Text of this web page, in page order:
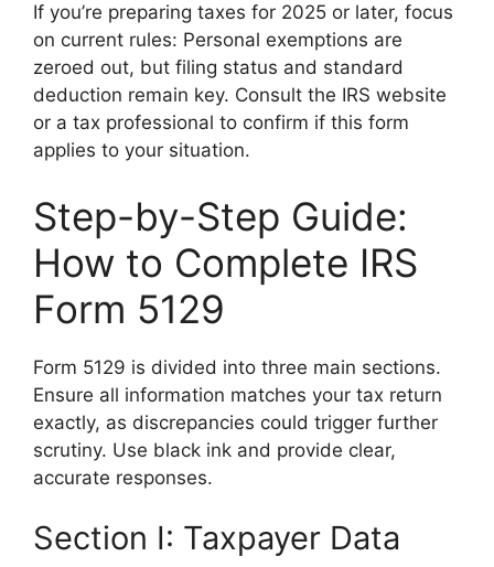
If you’re preparing taxes for 2025 or later, focus
on current rules: Personal exemptions are
zeroed out, but filing status and standard
deduction remain key. Consult the IRS website
or a tax professional to confirm if this form
applies to your situation.
Step-by-Step Guide:
How to Complete IRS
Form 5129
Form 5129 is divided into three main sections.
Ensure all information matches your tax return
exactly, as discrepancies could trigger further
scrutiny. Use black ink and provide clear,
accurate responses.
Section I: Taxpayer Data